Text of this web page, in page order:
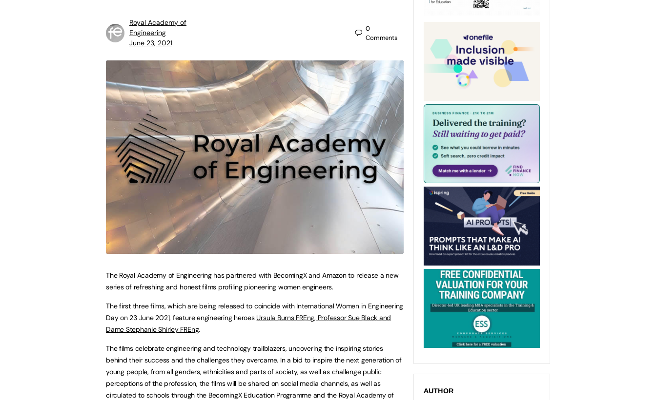
Royal Academy of
Engineering
June 23, 2021
0
Comments
The Royal Academy of Engineering has partnered with BecomingX and Amazon to release a new
series of refreshing and honest films profiling pioneering women engineers.
The first three films, which are being released to coincide with International Women in Engineering
Day on 23 June 2021, feature engineering heroes Ursula Burns FREng, Professor Sue Black and
Dame Stephanie Shirley FREng.
The films celebrate engineering and technology trailblazers, uncovering the inspiring stories
behind their success and the challenges they overcame. In a bid to inspire the next generation of
young people, from all genders, ethnicities and parts of society, as well as challenge public
perceptions of the profession, the films will be shared on social media channels, as well as
circulated to schools through the BecomingX Education Programme and the Royal Academy of
AUTHOR